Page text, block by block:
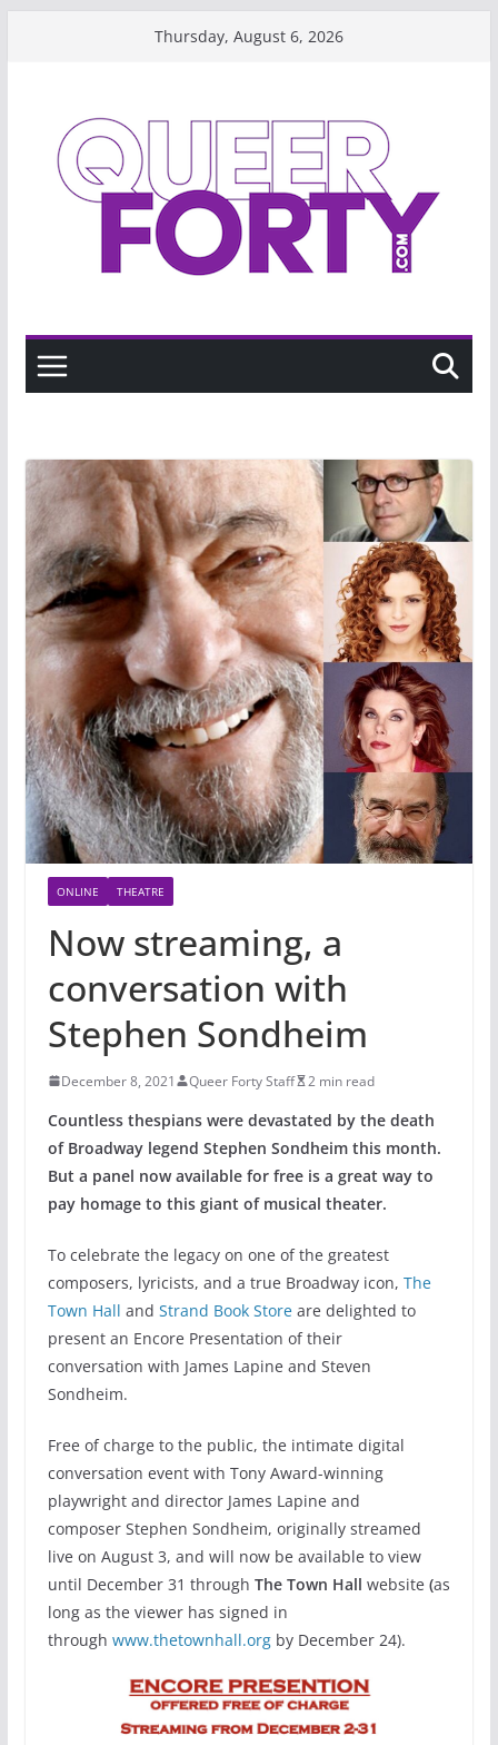
Thursday, August 6, 2026
ONLINE THEATRE
Now streaming, a
conversation with
Stephen Sondheim
December 8, 2021 Queer Forty Staff 2 min read
Countless thespians were devastated by the death
of Broadway legend Stephen Sondheim this month.
But a panel now available for free is a great way to
pay homage to this giant of musical theater.
To celebrate the legacy on one of the greatest
composers, lyricists, and a true Broadway icon, The
Town Hall and Strand Book Storeare delighted to
present an Encore Presentation of their
conversation with James Lapine and Steven
Sondheim.
Free of charge to the public, the intimate digital
conversation event with Tony Award-winning
playwright and director James Lapine and
composer Stephen Sondheim, originally streamed
live on August 3, and will now be available to view
until December 31 through The Town Hall website (as
long as the viewer has signed in
through www.thetownhall.orgby December 24).